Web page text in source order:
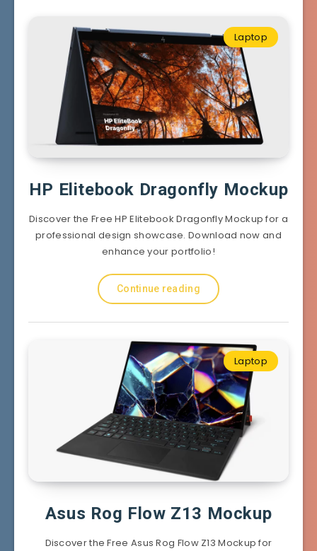
Laptop
HP Elitebook Dragonfly Mockup
Discover the Free HP Elitebook Dragonfly Mockup for a
professional design showcase. Download now and
enhance your portfolio!
Continue reading
Laptop
Asus Rog Flow Z13 Mockup
Discover the Free Asus Rog Flow Z13 Mockup for